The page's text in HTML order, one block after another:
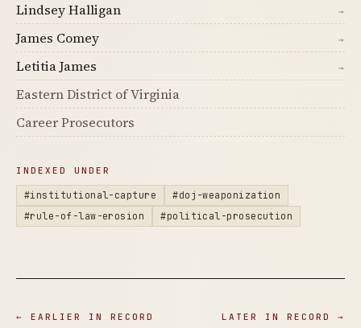
Lindsey Halligan →
James Comey →
Letitia James →
Eastern District of Virginia
Career Prosecutors
INDEXED UNDER
#institutional-capture
#doj-weaponization
#rule-of-law-erosion
#political-prosecution
← EARLIER IN RECORD LATER IN RECORD →